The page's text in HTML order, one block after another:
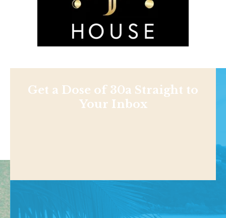
Get a Dose of 30a Straight to
Your Inbox